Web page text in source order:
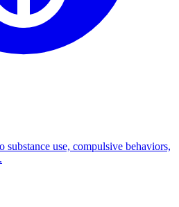
substance use, compulsive behaviors,